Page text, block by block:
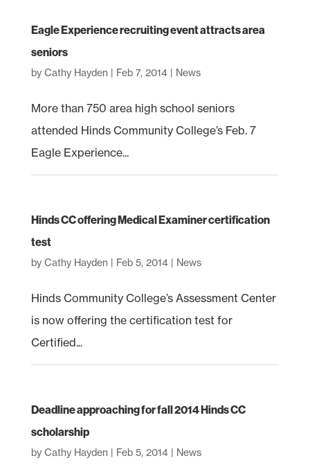
Eagle Experience recruiting event attracts area
seniors
by Cathy Hayden Feb 7, 2014| News
More than 750 area high school seniors
attended Hinds Community College’s Feb. 7
Eagle Experience...
Hinds CC offering Medical Examiner certification
test
by Cathy Hayden Feb 5, 2014| News
Hinds Community College’s Assessment Center
is now offering the certification test for
Certified...
Deadline approaching for fall 2014 Hinds CC
scholarship
by Cathy Hayden Feb 5, 2014| News